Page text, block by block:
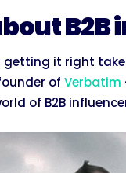
getting it right
of Verbatim
of B2B